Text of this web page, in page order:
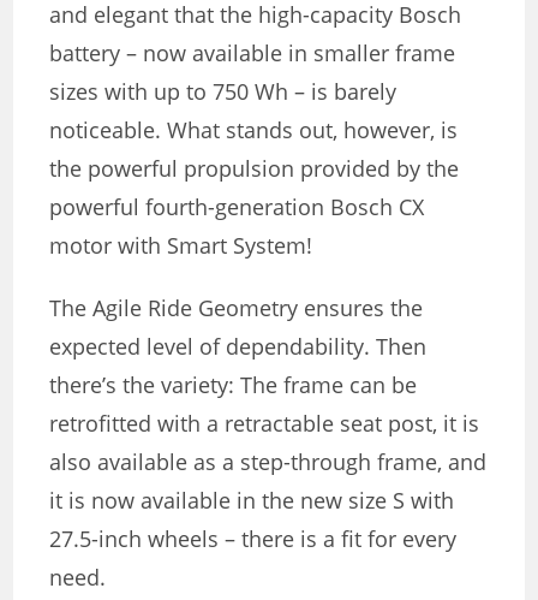
and elegant that the high-capacity Bosch
battery – now available in smaller frame
sizes with up to 750 Wh – is barely
noticeable. What stands out, however, is
the powerful propulsion provided by the
powerful fourth-generation Bosch CX
motor with Smart System!
The Agile Ride Geometry ensures the
expected level of dependability. Then
there’s the variety: The frame can be
retrofitted with a retractable seat post, it is
also available as a step-through frame, and
it is now available in the new size S with
27.5-inch wheels – there is a fit for every
need.